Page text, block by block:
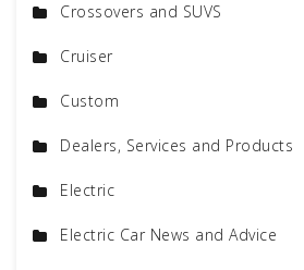
Crossovers and SUVS
Cruiser
Custom
Dealers, Services and Products
Electric
Electric Car News and Advice